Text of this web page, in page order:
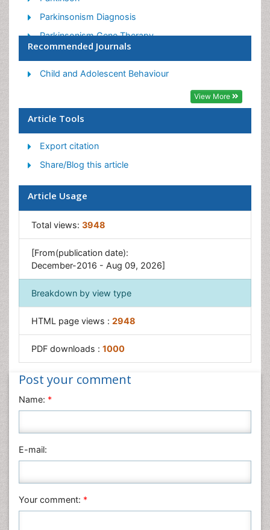
Parkinsonism Diagnosis
Parkinsonism Gene Therapy
Parkinsonism Stages and Treatment
Stem cell Treatment Parkinson
Recommended Journals
Child and Adolescent Behaviour
View More
Article Tools
Export citation
Share/Blog this article
Article Usage
Total views: 3948
[From(publication date):
December-2016 - Aug 09, 2026]
Breakdown by view type
HTML page views : 2948
PDF downloads : 1000
Post your comment
Name: *
E-mail:
Your comment: *